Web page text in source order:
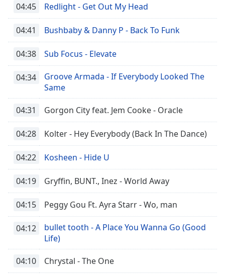
04:45 Redlight - Get Out My Head
04:41 Bushbaby & Danny P - Back To Funk
04:38 Sub Focus - Elevate
04:34
Groove Armada - If Everybody Looked The
Same
04:31 Gorgon City feat. Jem Cooke - Oracle
04:28 Kolter - Hey Everybody (Back In The Dance)
04:22 Kosheen - Hide U
04:19 Gryffin, BUNT., Inez - World Away
04:15 Peggy Gou Ft. Ayra Starr - Wo, man
04:12
bullet tooth - A Place You Wanna Go (Good
Life)
04:10 Chrystal - The One